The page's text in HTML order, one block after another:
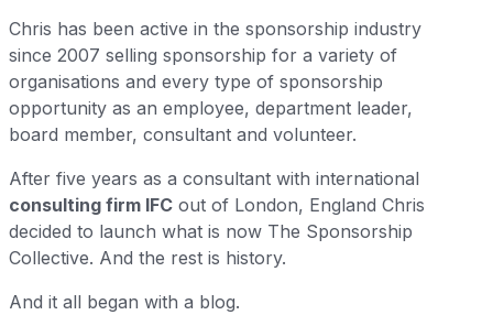
Chris has been active in the sponsorship industry
since 2007 selling sponsorship for a variety of
organisations and every type of sponsorship
opportunity as an employee, department leader,
board member, consultant and volunteer.
After five years as a consultant with international
consulting firm IFC out of London, England Chris
decided to launch what is now The Sponsorship
Collective. And the rest is history.
And it all began with a blog.